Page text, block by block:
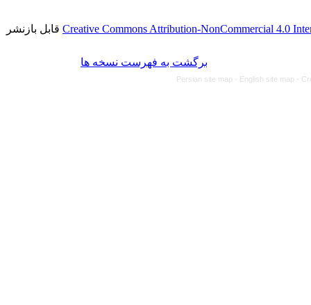
Creative Commons Attribution-NonCommercial 4.0 قابل بازنشر
برگشت به فهرست نسخه ها
Persian site map - English site map -